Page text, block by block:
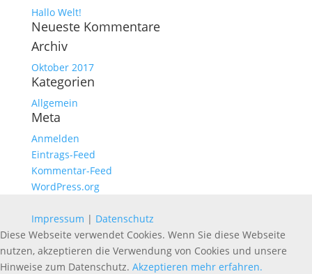
Hallo Welt!
Neueste Kommentare
Archiv
Oktober 2017
Kategorien
Allgemein
Meta
Anmelden
Eintrags-Feed
Kommentar-Feed
WordPress.org
Impressum | Datenschutz
Diese Webseite verwendet Cookies. Wenn Sie diese Webseite
nutzen, akzeptieren die Verwendung von Cookies und unsere
Hinweise zum Datenschutz. Akzeptieren mehr erfahren.